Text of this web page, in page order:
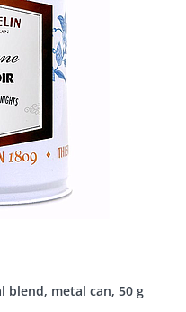
blend, metal can, 50 g